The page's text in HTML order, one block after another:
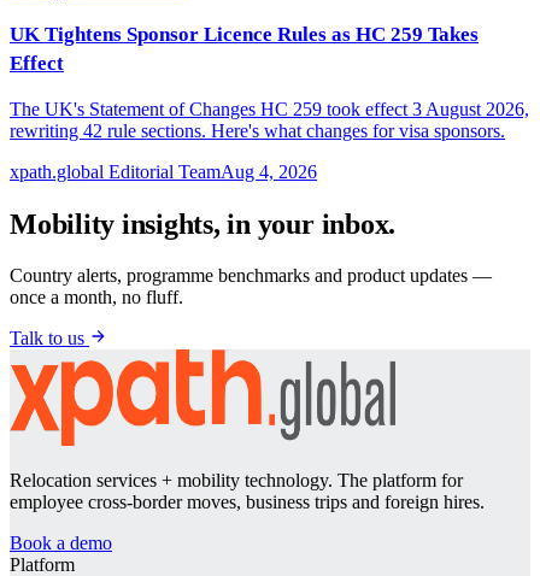
UK Tightens Sponsor Licence Rules as HC 259 Takes
Effect
The UK's Statement of Changes HC 259 took effect 3 August 2026,
rewriting 42 rule sections. Here's what changes for visa sponsors.
xpath.global Editorial TeamAug 4, 2026
Mobility insights, in your inbox.
Country alerts, programme benchmarks and product updates —
once a month, no fluff.
Talk to us
Relocation services + mobility technology. The platform for
employee cross-border moves, business trips and foreign hires.
Book a demo
Platform